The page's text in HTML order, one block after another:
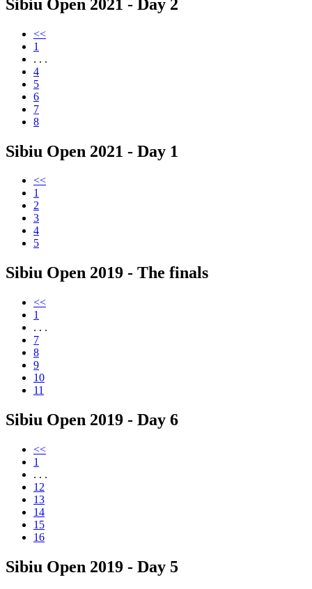
Sibiu Open 2021 - Day 2
<<
1
. . .
4
5
6
7
8
Sibiu Open 2021 - Day 1
<<
1
2
3
4
5
Sibiu Open 2019 - The finals
<<
1
. . .
7
8
9
10
11
Sibiu Open 2019 - Day 6
<<
1
. . .
12
13
14
15
16
Sibiu Open 2019 - Day 5